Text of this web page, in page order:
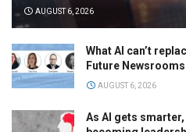
AUGUST 6, 2026
What AI can’t
Future
AUGUST 6, 2026
As AI gets